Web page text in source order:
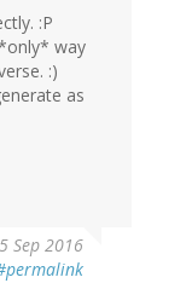
:P
way
:)
as
Sep 2016